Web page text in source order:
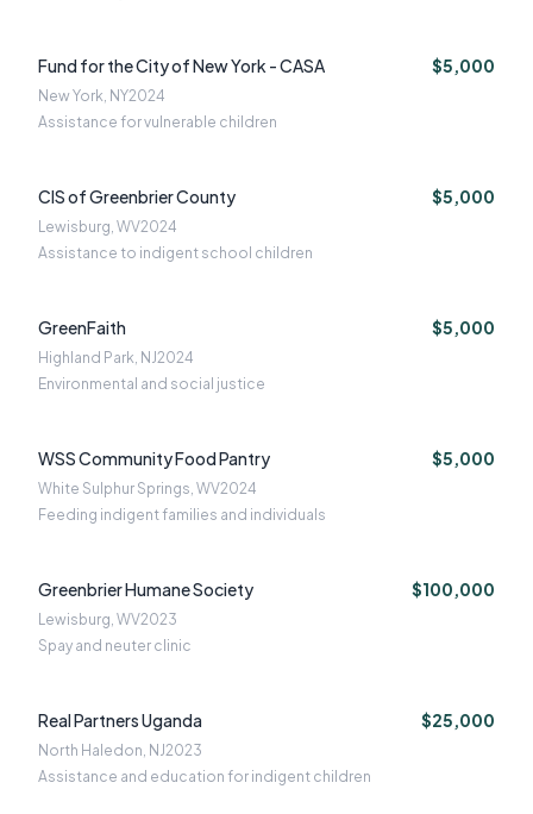
Fund for the City of New York - CASA $5,000
New York, NY2024
Assistance for vulnerable children
CIS of Greenbrier County $5,000
Lewisburg, WV2024
Assistance to indigent school children
GreenFaith $5,000
Highland Park, NJ2024
Environmental and social justice
WSS Community Food Pantry $5,000
White Sulphur Springs, WV2024
Feeding indigent families and individuals
Greenbrier Humane Society $100,000
Lewisburg, WV2023
Spay and neuter clinic
Real Partners Uganda $25,000
North Haledon, NJ2023
Assistance and education for indigent children